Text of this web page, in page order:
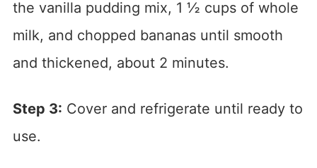
the vanilla pudding mix, 1 ½ cups of whole
milk, and chopped bananas until smooth
and thickened, about 2 minutes.
Step 3: Cover and refrigerate until ready to
use.